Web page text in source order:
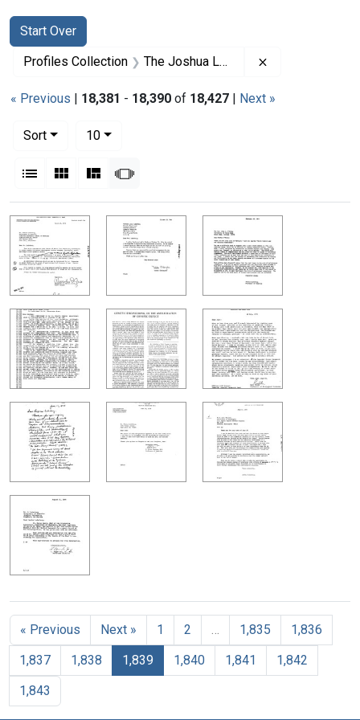
Search
Search Constraints
Start Over
You searched for:
Profiles Collection The Joshua Lederberg Papers
« Previous | 18,381 - 18,390 of 18,427 | Next »
Sort
10per page
List Gallery MasonrySlideshow
Search Results
« Previous Next » 1 2 1,835
1,836
1,837
1,838 1,839 1,840 1,841
1,842
1,843